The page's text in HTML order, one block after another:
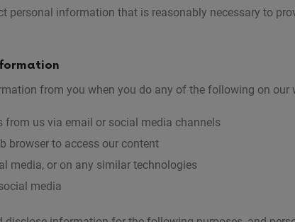
personal information that is reasonably necessary to
from you when you do any of the following on our
from us via email or social media channels
browser to access our content
media, or on any similar technologies
media